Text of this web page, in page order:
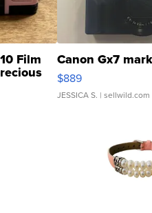
Film Canon Gx7
$889
JESSICA S. | sellwild.com